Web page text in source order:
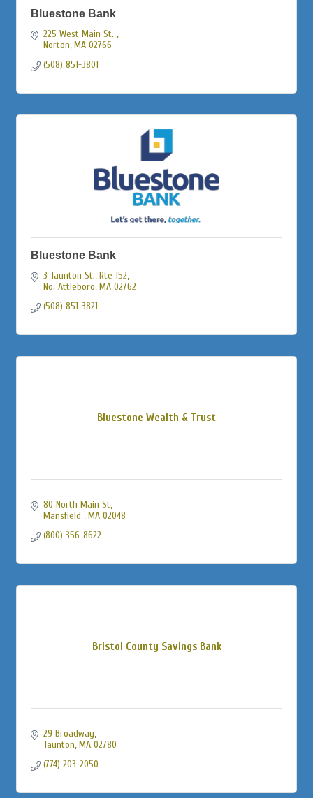
Bluestone Bank
225 West Main St.
Norton MA 02766
(508) 851-3801
Bluestone Bank
3 Taunton St., Rte 152
No. Attleboro MA 02762
(508) 851-3821
Bluestone Wealth & Trust
80 North Main St
Mansfield
MA 02048
(800) 356-8622
Bristol County Savings Bank
29 Broadway
Taunton MA 02780
(774) 203-2050